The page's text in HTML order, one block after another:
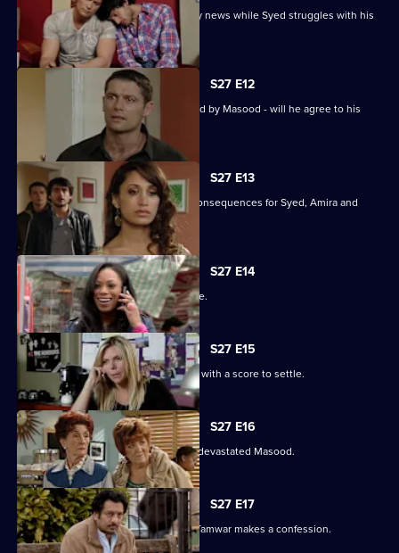
Masood stuns Christian with the family news while Syed struggles with his
predicament.
S27 E12
Syed starts to unravel when confronted by Masood - will he agree to his
parent's demands?
S27 E13
Christian's actions have devastating consequences for Syed, Amira and
their families.
S27 E14
The Masoods are the talk of the Square.
S27 E15
A furious Qadim returns to the Square with a score to settle.
S27 E16
Zainab's deceit is finally revealed to a devastated Masood.
S27 E17
Zainab fights to save her marriage as Tamwar makes a confession.